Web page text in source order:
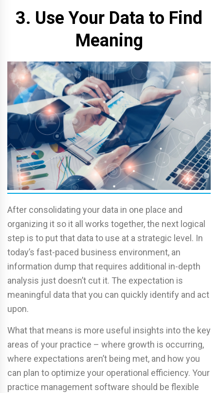
3. Use Your Data to Find
Meaning
After consolidating your data in one place and
organizing it so it all works together, the next logical
step is to put that data to use at a strategic level. In
today’s fast-paced business environment, an
information dump that requires additional in-depth
analysis just doesn’t cut it. The expectation is
meaningful data that you can quickly identify and act
upon.
What that means is more useful insights into the key
areas of your practice – where growth is occurring,
where expectations aren’t being met, and how you
can plan to optimize your operational efficiency. Your
practice management software should be flexible